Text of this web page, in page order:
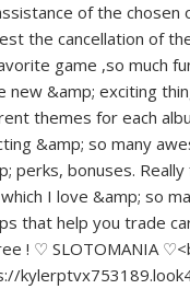
of the chosen
the cancellation of
game ,so much
new &amp; exciting
themes for each
&amp; so many
perks, bonuses. Really
I love &amp; so
that help you trade
! ♡ SLOTOMANIA